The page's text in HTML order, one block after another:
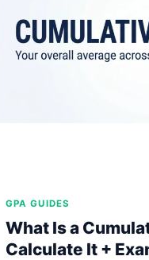
IS
IT
GPA GUIDES
What Is a
Calculate It +